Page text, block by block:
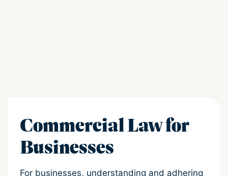
Commercial Law for
Businesses
For businesses, understanding and adhering